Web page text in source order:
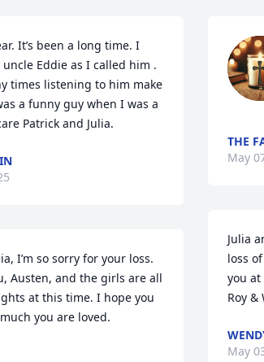
It’s been a long time. I
Eddie as I called him .
times listening to him make
a funny guy when I was a
Patrick and Julia.
I’m so sorry for your loss.
Austen, and the girls are all
at this time. I hope you
you are loved.
THE
May
Julia
loss
you
Roy &
May